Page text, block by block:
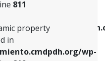
811
property
in
wp-
of dynamic property
in
812
property